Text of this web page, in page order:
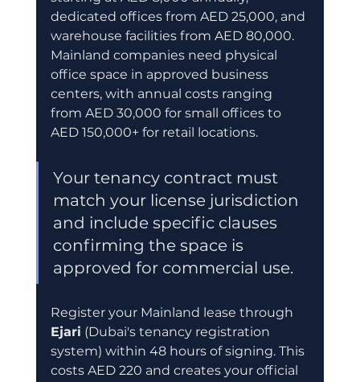
dedicated offices from AED 25,000, and
warehouse facilities from AED 80,000.
Mainland companies need physical
office space in approved business
centers, with annual costs ranging
from AED 30,000 for small offices to
AED 150,000+ for retail locations.
Your tenancy contract must
match your license jurisdiction
and include specific clauses
confirming the space is
approved for commercial use.
Register your Mainland lease through
Ejari (Dubai's tenancy registration
system) within 48 hours of signing. This
costs AED 220 and creates your official